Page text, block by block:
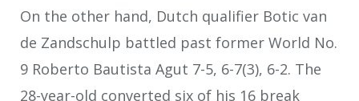
On the other hand, Dutch qualifier Botic van
de Zandschulp battled past former World No.
9 Roberto Bautista Agut 7-5, 6-7(3), 6-2. The
28-year-old converted six of his 16 break